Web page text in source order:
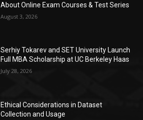
About Online Exam Courses & Test Series
August 3, 2026
Serhiy Tokarev and SET University Launch
Full MBA Scholarship at UC Berkeley Haas
July 28, 2026
Ethical Considerations in Dataset
Collection and Usage